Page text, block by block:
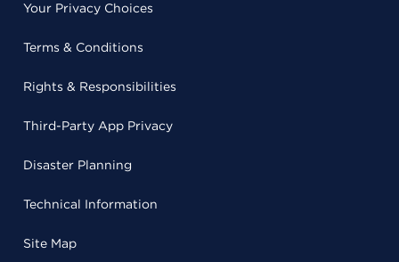
Your Privacy Choices
Terms & Conditions
Rights & Responsibilities
Third-Party App Privacy
Disaster Planning
Technical Information
Site Map